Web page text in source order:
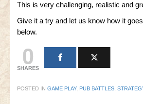
This is very challenging, realistic and
Give it a try and let us know how it
below.
0
SHARES
POSTED IN GAME PLAY, PUB BATTLES